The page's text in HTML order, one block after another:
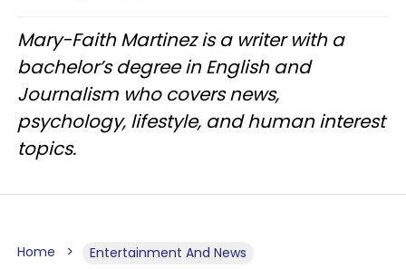
Mary-Faith Martinez is a writer with a
bachelor’s degree in English and
Journalism who covers news,
psychology, lifestyle, and human interest
topics.
Home Entertainment And News